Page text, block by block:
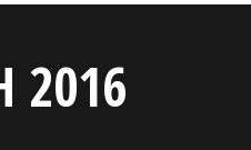
2016